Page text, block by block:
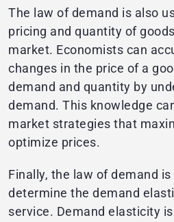
The law of demand is also
pricing and quantity of
market. Economists can
changes in the price of a
demand and quantity by
demand. This knowledge
market strategies that
optimize prices.
Finally, the law of demand
determine the demand
service. Demand elasticity